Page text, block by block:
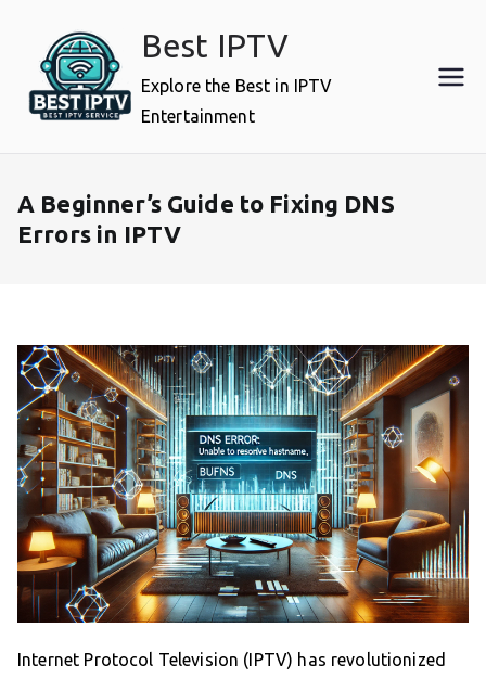
content
Best IPTV
Explore the Best in IPTV
Entertainment
A Beginner’s Guide to Fixing DNS
Errors in IPTV
Internet Protocol Television (IPTV) has revolutionized